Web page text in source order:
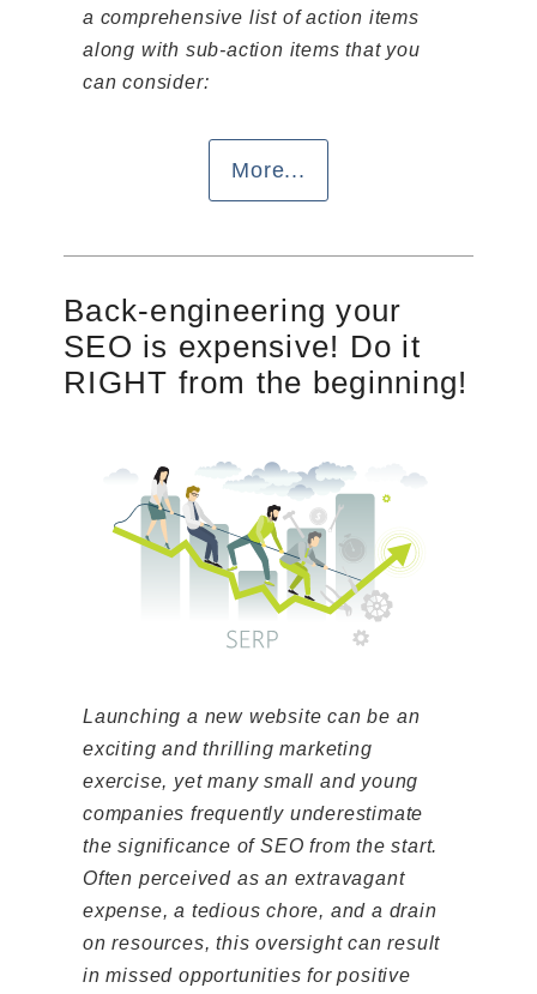
a comprehensive list of action items
along with sub-action items that you
can consider:
More...
Back-engineering your
SEO is expensive! Do it
RIGHT from the beginning!
Launching a new website can be an
exciting and thrilling marketing
exercise, yet many small and young
companies frequently underestimate
the significance of SEO from the start.
Often perceived as an extravagant
expense, a tedious chore, and a drain
on resources, this oversight can result
in missed opportunities for positive